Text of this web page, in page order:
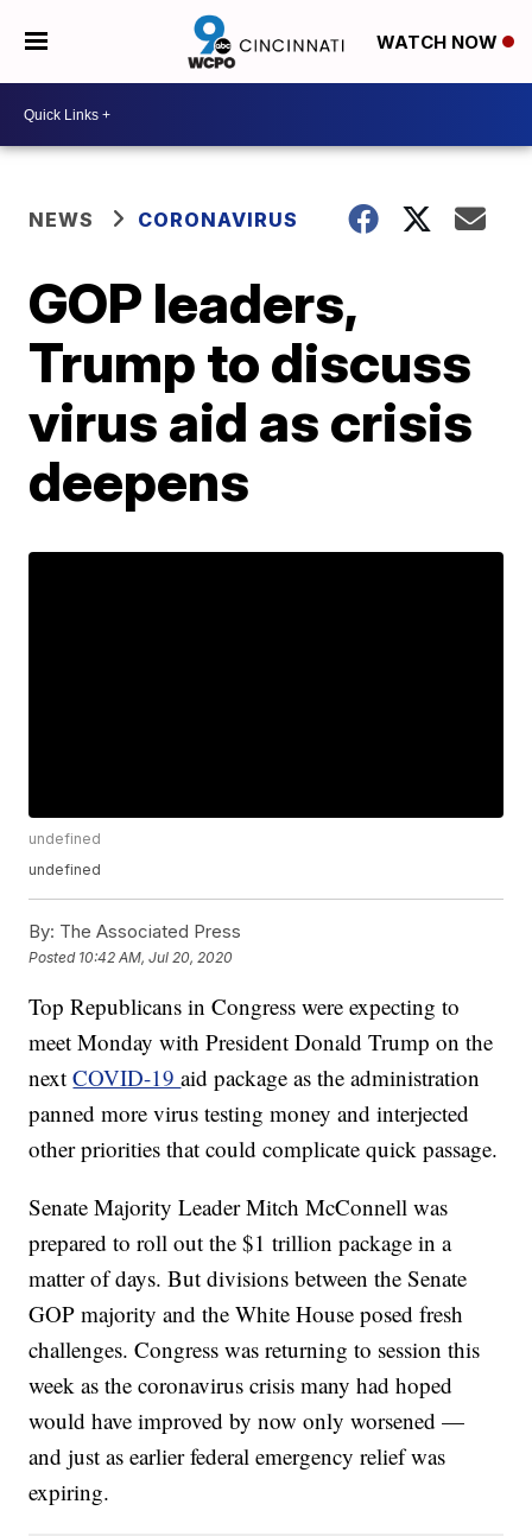
WATCH NOW
NEWS CORONAVIRUS
GOP leaders,
Trump to discuss
virus aid as crisis
deepens
undefined
undefined
By: The Associated Press
Posted 10:42 AM, Jul 20, 2020
Top Republicans in Congress were expecting to
meet Monday with President Donald Trump on the
nextCOVID-19aid package as the administration
panned more virus testing money and interjected
other priorities that could complicate quick passage.
Senate Majority Leader Mitch McConnell was
prepared to roll out the $1 trillion package in a
matter of days. But divisions between the Senate
GOP majority and the White House posed fresh
challenges. Congress was returning to session this
week as the coronavirus crisis many had hoped
would have improved by now only worsened —
and just as earlier federal emergency relief was
expiring.